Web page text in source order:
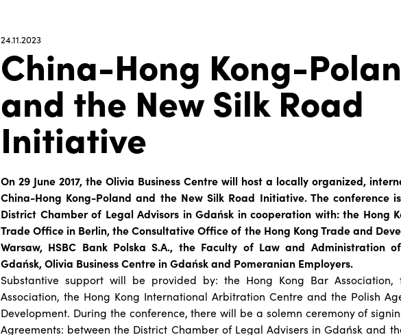
24.11.2023
China-Hong Kong-
and the New Silk Road
Initiative
On 29 June 2017, the Olivia Business Centre will host a locally organized,
China-Hong Kong-Poland and the New Silk Road Initiative. The conference
District Chamber of Legal Advisors in Gdańsk in cooperation with: the Hong
Trade Office in Berlin, the Consultative Office of the Hong Kong Trade and
Warsaw, HSBC Bank Polska S.A., the Faculty of Law and Administration
Gdańsk, Olivia Business Centre in Gdańsk and Pomeranian Employers.
Substantive support will be provided by: the Hong Kong Bar Association,
Association, the Hong Kong International Arbitration Centre and the Polish
Development. During the conference, there will be a solemn ceremony of
Agreements: between the District Chamber of Legal Advisers in Gdańsk and